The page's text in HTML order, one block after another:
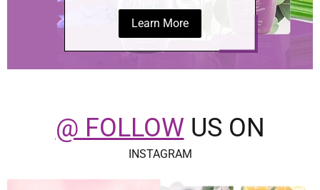
Learn More
@ FOLLOW US ON
INSTAGRAM